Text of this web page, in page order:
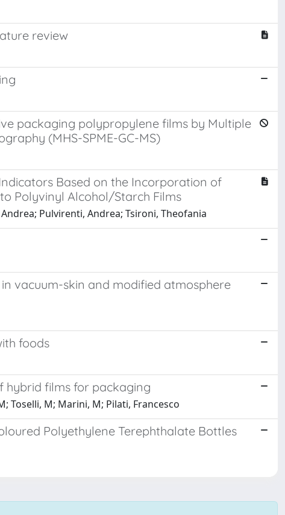
review
packaging polypropylene films by Multiple
(MHS-SPME-GC-MS)
Based on the Incorporation of
Polyvinyl Alcohol/Starch Films
Pulvirenti, Andrea; Tsironi, Theofania
vacuum-skin and modified atmosphere
foods
hybrid films for packaging
Toselli, M; Marini, M; Pilati, Francesco
Polyethylene Terephthalate Bottles